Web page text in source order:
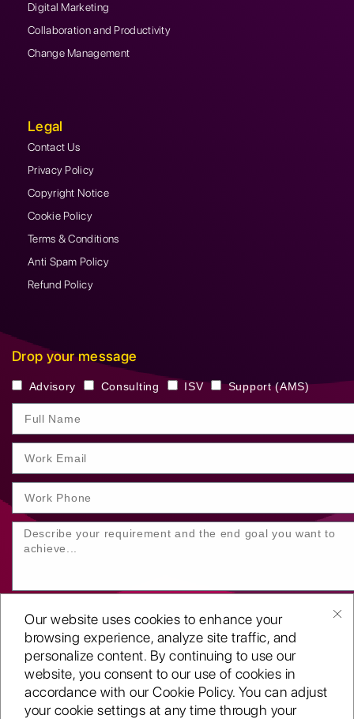
Our website uses cookies to enhance your
browsing experience, analyze site traffic, and
personalize content. By continuing to use our
website, you consent to our use of cookies in
accordance with our Cookie Policy. You can adjust
your cookie settings at any time through your
Digital Marketing
Collaboration and Productivity
Change Management
Legal
Contact Us
Privacy Policy
Copyright Notice
Cookie Policy
Terms & Conditions
Anti Spam Policy
Refund Policy
Drop your message
Advisory Consulting ISV Support (AMS)
SUBMIT YOUR ENQUIRY